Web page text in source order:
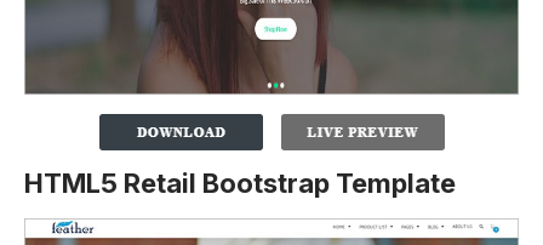
HTML5 Retail Bootstrap Template